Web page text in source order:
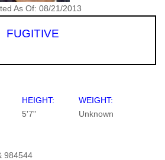
As Of: 08/21/2013
FUGITIVE
HEIGHT:
5'7"
WEIGHT:
Unknown
984544